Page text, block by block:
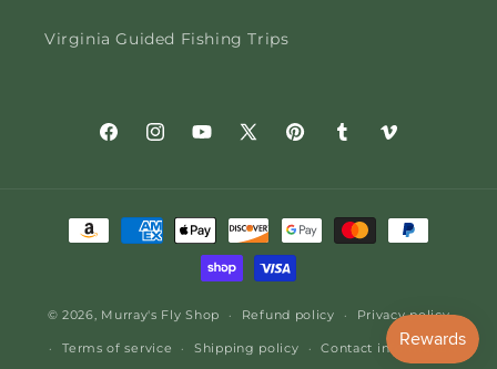
Virginia Guided Fishing Trips
FacebookInstagramYouTube
X
PinterestTumblrVimeo
Payment
methods
© 2026, Murray's Fly Shop Refund policy Privacy policy
Terms of service Shipping policy Contact information